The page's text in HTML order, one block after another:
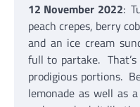
12 November 2022:
peach crepes, berry
and an ice cream
full to partake. That’s
prodigious portions.
lemonade as well as